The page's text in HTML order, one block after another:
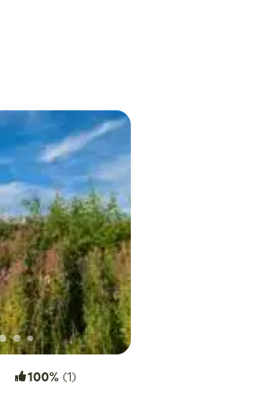
100% (1)